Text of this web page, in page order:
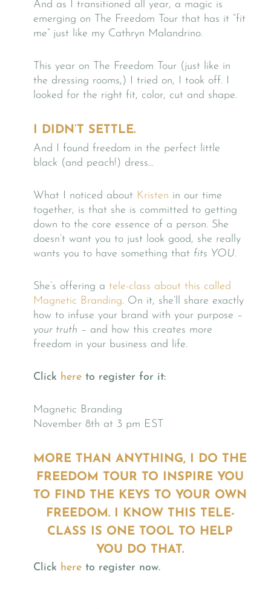
And as I transitioned all year, a magic is
emerging on The Freedom Tour that has it “fit
me” just like my Cathryn Malandrino.
This year on The Freedom Tour (just like in
the dressing rooms,) I tried on, I took off. I
looked for the right fit, color, cut and shape.
I DIDN’T SETTLE.
And I found freedom in the perfect little
black (and peach!) dress…
What I noticed about Kristen in our time
together, is that she is committed to getting
down to the core essence of a person. She
doesn’t want you to just look good, she really
wants you to have something that fits YOU.
She’s offering a tele-class about this called
Magnetic Branding. On it, she’ll share exactly
how to infuse your brand with your purpose –
your truth – and how this creates more
freedom in your business and life.
Click here to register for it:
Magnetic Branding
November 8th at 3 pm EST
MORE THAN ANYTHING, I DO THE
FREEDOM TOUR TO INSPIRE YOU
TO FIND THE KEYS TO YOUR OWN
FREEDOM. I KNOW THIS TELE-
CLASS IS ONE TOOL TO HELP
YOU DO THAT.
Click here to register now.